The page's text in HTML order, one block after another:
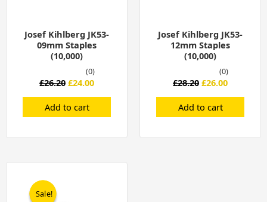
Josef Kihlberg JK53-
09mm Staples
(10,000)
(0)
£26.20 £24.00
Add to cart
Josef Kihlberg JK53-
12mm Staples
(10,000)
(0)
£28.20 £26.00
Add to cart
Sale!
Sale!